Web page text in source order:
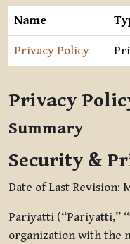
Name
Privacy Policy
Privacy
Summary
Security &
Date of Last Revision:
Pariyatti (“Pariyatti,”
organization with the